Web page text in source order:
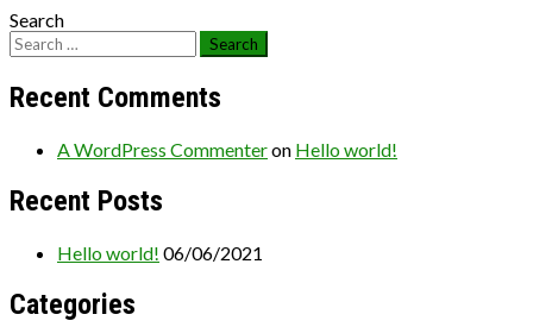
Search
Recent Comments
A WordPress Commenteron Hello world!
Recent Posts
Hello world! 06/06/2021
Categories